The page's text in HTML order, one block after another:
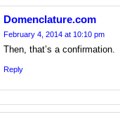
Domenclature.com
February 4, 2014 at 10:10 pm
Then, that’s a confirmation.
Reply